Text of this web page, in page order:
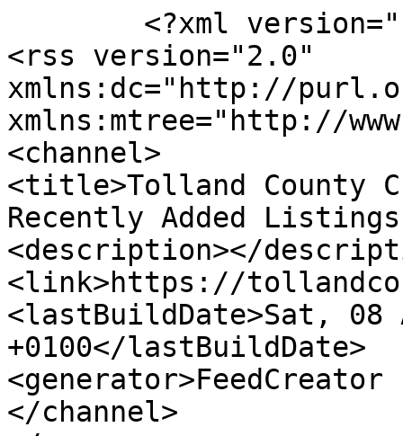
<rss version="2.0"
xmlns:dc="http://
xmlns:mtree="http://
<channel>
<title>Tolland County
Recently Added
<description></
<link>https://
<lastBuildDate>Sat, 08
+0100</lastBuildDate>
</channel>